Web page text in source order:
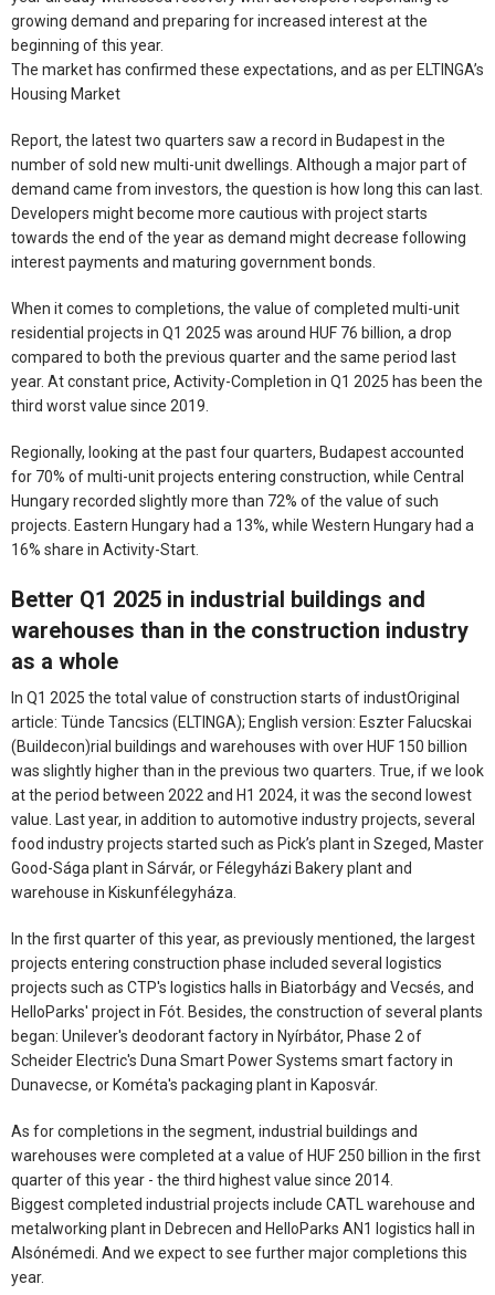
growing demand and preparing for increased interest at the
beginning of this year.
The market has confirmed these expectations, and as per ELTINGA’s
Housing Market
Report, the latest two quarters saw a record in Budapest in the
number of sold new multi-unit dwellings. Although a major part of
demand came from investors, the question is how long this can last.
Developers might become more cautious with project starts
towards the end of the year as demand might decrease following
interest payments and maturing government bonds.
When it comes to completions, the value of completed multi-unit
residential projects in Q1 2025 was around HUF 76 billion, a drop
compared to both the previous quarter and the same period last
year. At constant price, Activity-Completion in Q1 2025 has been the
third worst value since 2019.
Regionally, looking at the past four quarters, Budapest accounted
for 70% of multi-unit projects entering construction, while Central
Hungary recorded slightly more than 72% of the value of such
projects. Eastern Hungary had a 13%, while Western Hungary had a
16% share in Activity-Start.
Better Q1 2025 in industrial buildings and
warehouses than in the construction industry
as a whole
In Q1 2025 the total value of construction starts of industOriginal
article: Tünde Tancsics (ELTINGA); English version: Eszter Falucskai
(Buildecon)rial buildings and warehouses with over HUF 150 billion
was slightly higher than in the previous two quarters. True, if we look
at the period between 2022 and H1 2024, it was the second lowest
value. Last year, in addition to automotive industry projects, several
food industry projects started such as Pick’s plant in Szeged, Master
Good-Sága plant in Sárvár, or Félegyházi Bakery plant and
warehouse in Kiskunfélegyháza.
In the first quarter of this year, as previously mentioned, the largest
projects entering construction phase included several logistics
projects such as CTP's logistics halls in Biatorbágy and Vecsés, and
HelloParks' project in Fót. Besides, the construction of several plants
began: Unilever's deodorant factory in Nyírbátor, Phase 2 of
Scheider Electric's Duna Smart Power Systems smart factory in
Dunavecse, or Kométa's packaging plant in Kaposvár.
As for completions in the segment, industrial buildings and
warehouses were completed at a value of HUF 250 billion in the first
quarter of this year - the third highest value since 2014.
Biggest completed industrial projects include CATL warehouse and
metalworking plant in Debrecen and HelloParks AN1 logistics hall in
Alsónémedi. And we expect to see further major completions this
year.